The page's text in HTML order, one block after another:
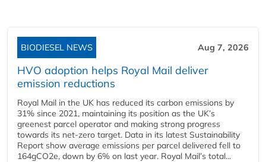
BIODIESEL NEWS Aug 7, 2026
HVO adoption helps Royal Mail deliver
emission reductions
Royal Mail in the UK has reduced its carbon emissions by
31% since 2021, maintaining its position as the UK’s
greenest parcel operator and making strong progress
towards its net-zero target. Data in its latest Sustainability
Report show average emissions per parcel delivered fell to
164gCO2e, down by 6% on last year. Royal Mail’s total...